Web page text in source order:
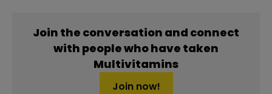
Join the conversation and connect
with people who have taken
Multivitamins
Join now!